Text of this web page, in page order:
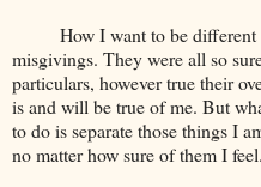
How I want to be different
misgivings. They were all so
particulars, however true their
is and will be true of me. But
to do is separate those things I
no matter how sure of them I feel.